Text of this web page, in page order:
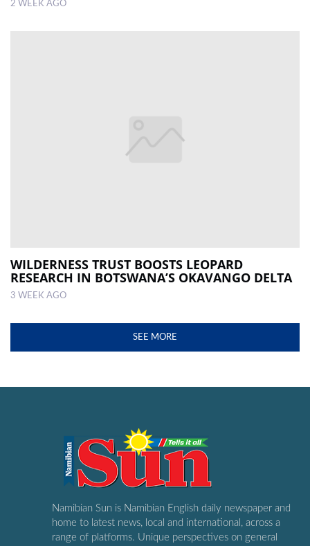
2 WEEK AGO
WILDERNESS TRUST BOOSTS LEOPARD
RESEARCH IN BOTSWANA’S OKAVANGO DELTA
3 WEEK AGO
SEE MORE
Namibian Sun is Namibian English daily newspaper and
home to latest news, local and international, across a
range of platforms. Unique perspectives on general